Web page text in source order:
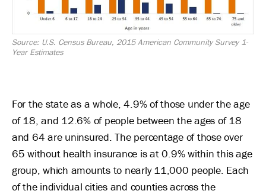
Source: U.S. Census Bureau, 2015 American Community Survey 1-
Year Estimates
For the state as a whole, 4.9% of those under the age
of 18, and 12.6% of people between the ages of 18
and 64 are uninsured. The percentage of those over
65 without health insurance is at 0.9% within this age
group, which amounts to nearly 11,000 people. Each
of the individual cities and counties across the